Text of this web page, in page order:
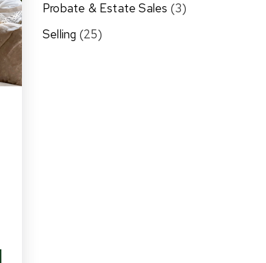
Probate & Estate Sales (3)
Selling (25)